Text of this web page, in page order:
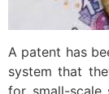
A patent has
system that
for small-scale